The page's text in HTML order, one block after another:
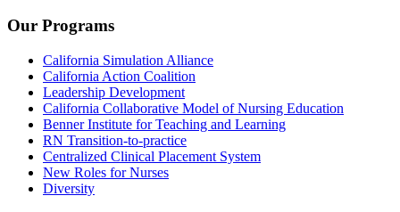
Our Programs
California Simulation Alliance
California Action Coalition
Leadership Development
California Collaborative Model of Nursing Education
Benner Institute for Teaching and Learning
RN Transition-to-practice
Centralized Clinical Placement System
New Roles for Nurses
Diversity